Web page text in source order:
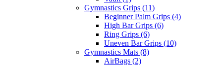
Gymnastics Grips (11)
Beginner Palm Grips (4)
High Bar Grips (6)
Ring Grips (6)
Uneven Bar Grips (10)
Gymnastics Mats (8)
AirBags (2)